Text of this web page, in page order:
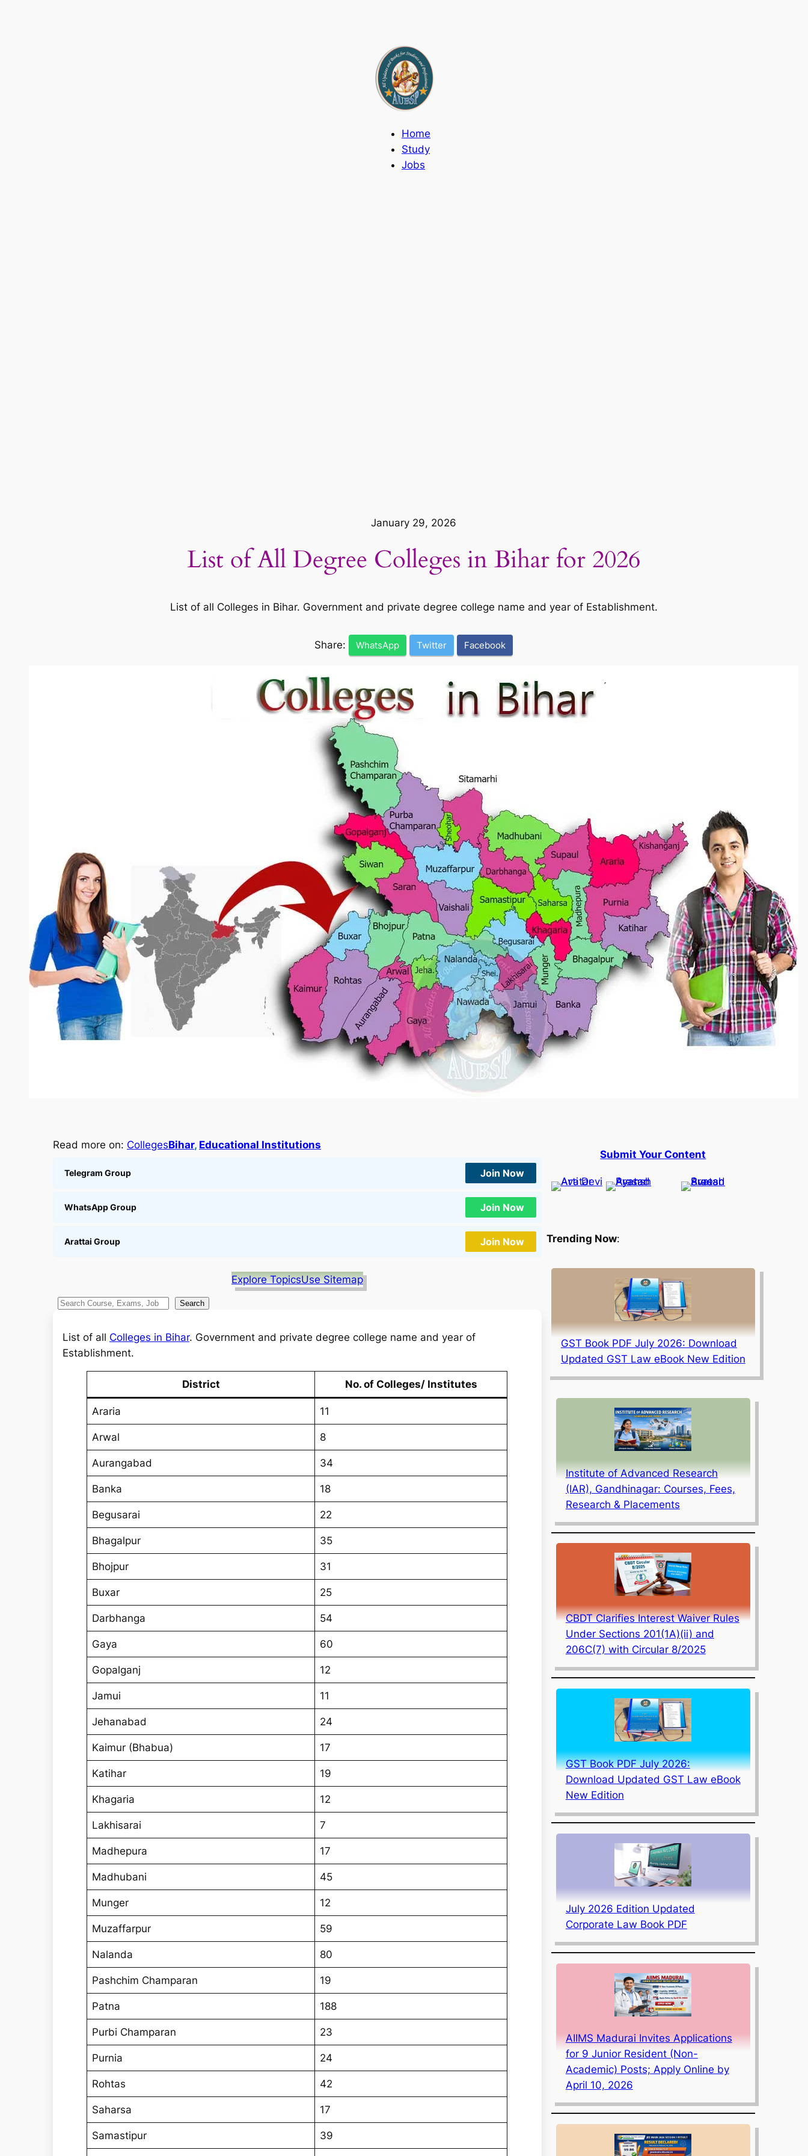
Home
Study
Jobs
January 29, 2026
List of All Degree Colleges in Bihar for 2026
List of all Colleges in Bihar. Government and private degree college name and year of Establishment.
Share: WhatsApp Twitter Facebook
Read more on: CollegesBihar, Educational Institutions
Telegram Group Join Now
WhatsApp Group Join Now
Arattai Group Join Now
Explore TopicsUse Sitemap
S
Search
List of all Colleges in Bihar. Government and private degree college name and year of
Establishment.
District No. of Colleges/ Institutes
Araria 11
Arwal 8
Aurangabad 34
Banka 18
Begusarai 22
Bhagalpur 35
Bhojpur 31
Buxar 25
Darbhanga 54
Gaya 60
Gopalganj 12
Jamui 11
Jehanabad 24
Kaimur (Bhabua) 17
Katihar 19
Khagaria 12
Lakhisarai 7
Madhepura 17
Madhubani 45
Munger 12
Muzaffarpur 59
Nalanda 80
Pashchim Champaran 19
Patna 188
Purbi Champaran 23
Purnia 24
Rohtas 42
Saharsa 17
Samastipur 39
Submit Your Content
Trending Now:
GST Book PDF July 2026: Download
Updated GST Law eBook New Edition
Institute of Advanced Research
(IAR), Gandhinagar: Courses, Fees,
Research & Placements
CBDT Clarifies Interest Waiver Rules
Under Sections 201(1A)(ii) and
206C(7) with Circular 8/2025
GST Book PDF July 2026:
Download Updated GST Law eBook
New Edition
July 2026 Edition Updated
Corporate Law Book PDF
AIIMS Madurai Invites Applications
for 9 Junior Resident (Non-
Academic) Posts; Apply Online by
April 10, 2026